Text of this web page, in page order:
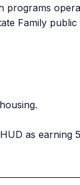
Family
as